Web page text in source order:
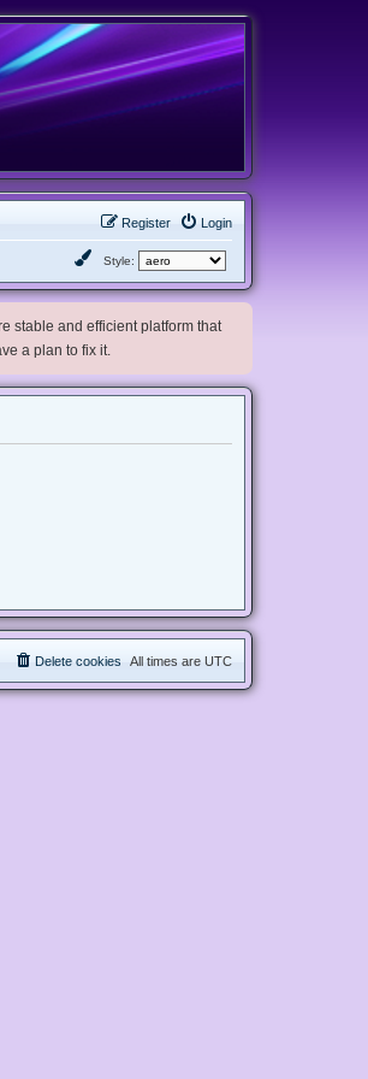
Login
Register
Style:
stable and efficient platform that
a plan to fix it.
All times are UTC
Delete cookies